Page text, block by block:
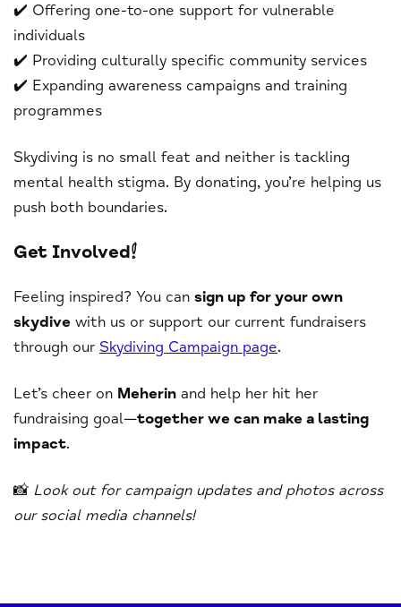
✔️ Offering one-to-one support for vulnerable
individuals
✔️ Providing culturally specific community services
✔️ Expanding awareness campaigns and training
programmes
Skydiving is no small feat and neither is tackling
mental health stigma. By donating, you’re helping us
push both boundaries.
Get Involved!
Feeling inspired? You can sign up for your own
skydive with us or support our current fundraisers
through our Skydiving Campaign page.
Let’s cheer on Meherin and help her hit her
fundraising goal—together we can make a lasting
impact.
📸 Look out for campaign updates and photos across
our social media channels!